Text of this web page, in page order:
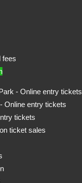
fees
- Online entry tickets
Online entry tickets
tickets
ticket sales